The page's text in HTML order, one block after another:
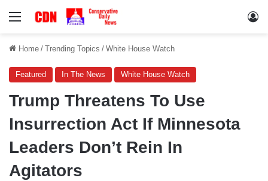
Menu
Home / Trending Topics / White House Watch
Featured In The News White House Watch
Trump Threatens To Use
Insurrection Act If Minnesota
Leaders Don’t Rein In
Agitators